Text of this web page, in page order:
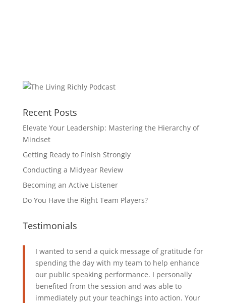
Recent Posts
Elevate Your Leadership: Mastering the Hierarchy of
Mindset
Getting Ready to Finish Strongly
Conducting a Midyear Review
Becoming an Active Listener
Do You Have the Right Team Players?
Testimonials
I wanted to send a quick message of gratitude for
spending the day with my team to help enhance
our public speaking performance. I personally
benefited from the session and was able to
immediately put your teachings into action. Your